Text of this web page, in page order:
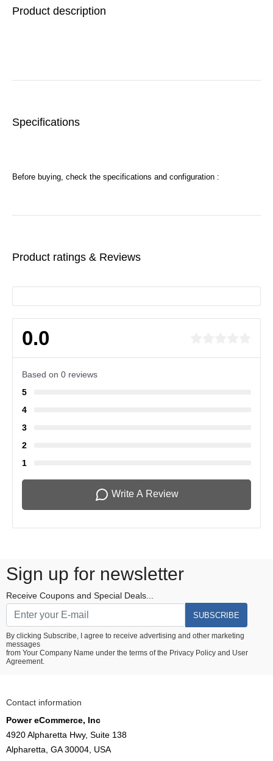
Aluminum Frame
Product description
Specifications
Before buying, check the specifications and configuration :
Product ratings & Reviews
0.0
Based on 0 reviews
5
4
3
2
1
Write A Review
Sign up for newsletter
Receive Coupons and Special Deals...
SUBSCRIBE
By clicking Subscribe, I agree to receive advertising and other marketing
messages
from Your Company Name under the terms of the Privacy Policy and User
Agreement.
Contact information
Power eCommerce, Inc
4920 Alpharetta Hwy, Suite 138
Alpharetta, GA 30004, USA